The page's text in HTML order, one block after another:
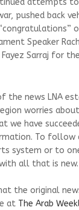
attempts
pushed back
Speaker
Fayez Sarraj for
the news LNA
worries
we have
To follow
system or to
all that is new.
the original
at The Arab